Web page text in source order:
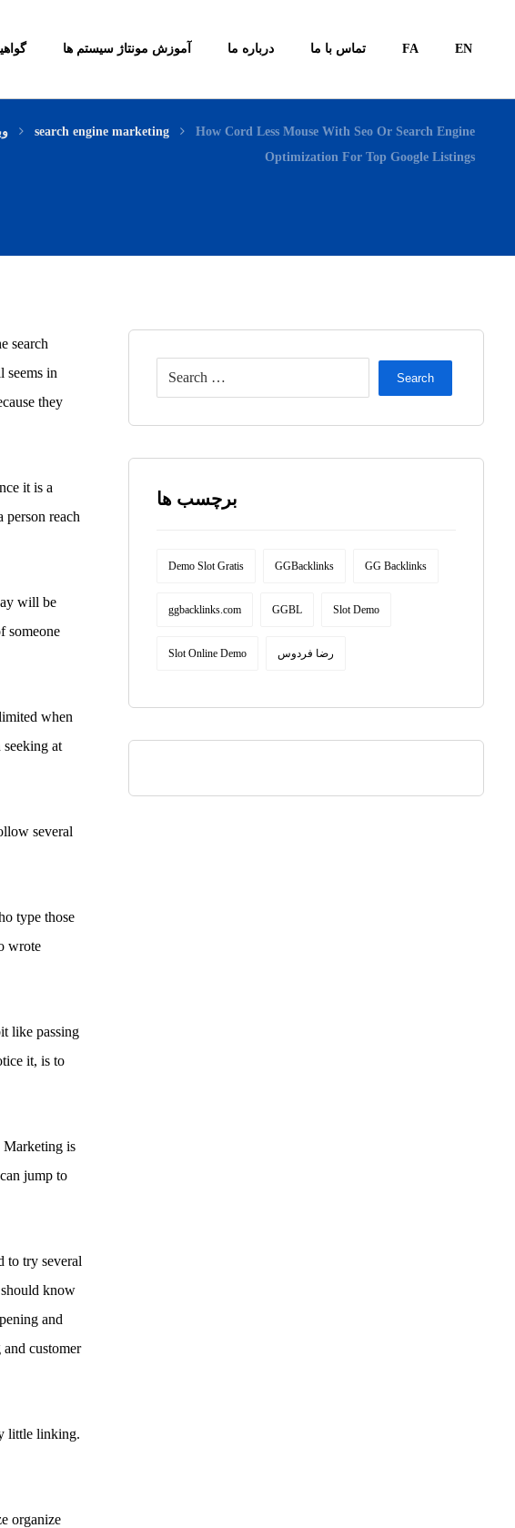
آموزش مونتاژ سیستم ها درباره ما تماس با ما FA EN
search engine marketing
How Cord Less Mouse With Seo Or Search Engine
Optimization For Top Google Listings
search
seems in
they
it is a
reach
will be
someone
when
at
several
type those
wrote
like passing
it, is to
Marketing is
jump to
to try several
know
and
customer
little linking.
organize
Search
برچسب ها
Demo Slot Gratis GGBacklinks GG Backlinks
ggbacklinks.com GGBL Slot Demo
Slot Online Demo رضا فردوس